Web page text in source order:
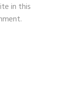
in this